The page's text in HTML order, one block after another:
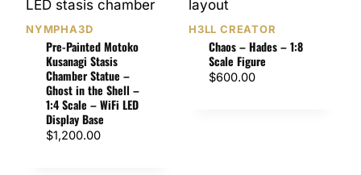
NYMPHA3D
Pre-Painted Motoko
Kusanagi Stasis
Chamber Statue –
Ghost in the Shell –
1:4 Scale – WiFi LED
Display Base
$1,200.00
H3LL CREATOR
Chaos – Hades – 1:8
Scale Figure
$600.00